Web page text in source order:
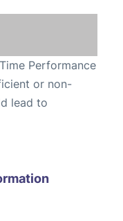
Performance
or non-
lead to